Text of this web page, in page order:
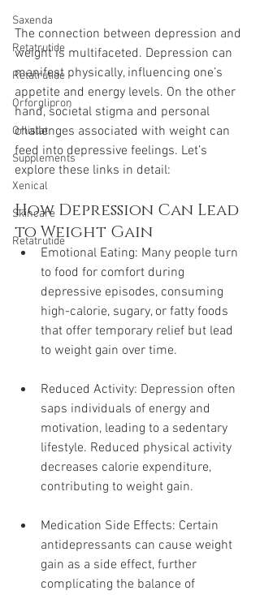
Saxenda
Retatrutide
Retatrutide
Orforglipron
Orlistat
Supplements
Xenical
Skincare
Retatrutide
The connection between depression and
weight is multifaceted. Depression can
manifest physically, influencing one’s
appetite and energy levels. On the other
hand, societal stigma and personal
challenges associated with weight can
feed into depressive feelings. Let’s
explore these links in detail:
How Depression Can Lead
to Weight Gain
Emotional Eating: Many people turn
to food for comfort during
depressive episodes, consuming
high-calorie, sugary, or fatty foods
that offer temporary relief but lead
to weight gain over time.
Reduced Activity: Depression often
saps individuals of energy and
motivation, leading to a sedentary
lifestyle. Reduced physical activity
decreases calorie expenditure,
contributing to weight gain.
Medication Side Effects: Certain
antidepressants can cause weight
gain as a side effect, further
complicating the balance of